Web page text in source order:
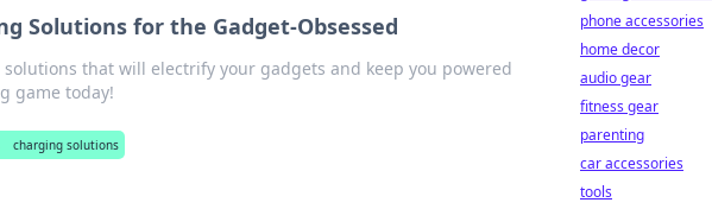
Solutions for the Gadget-Obsessed
that will electrify your gadgets and keep you powered
game today!
charging solutions
phone accessories
home decor
audio gear
fitness gear
parenting
car accessories
tools